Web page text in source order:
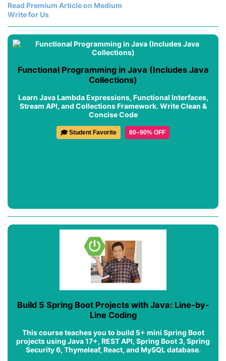
Read Premium Article on Medium
Write for Us
Functional Programming in Java (Includes Java
Collections)
Learn Java Lambda Expressions, Functional Interfaces,
Stream API, and Collections Framework. Write Clean &
Concise Code
🎓 Student Favorite 80–90% OFF
Build 5 Spring Boot Projects with Java: Line-by-
Line Coding
This course teaches you to build 5+ mini Spring Boot
projects using Java 17+, REST API, Spring Boot 3, Spring
Security 6, Thymeleaf, React, and MySQL database.